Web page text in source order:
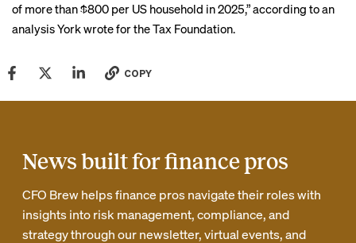
of more than $800 per US household in 2025,” according toan
analysisYork wrote for the Tax Foundation.
COPY
News built for finance pros
CFO Brew helps finance pros navigate their roles with
insights into risk management, compliance, and
strategy through our newsletter, virtual events, and